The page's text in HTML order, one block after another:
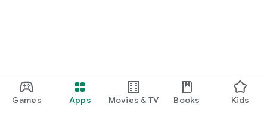
Games Apps Movies & TV Books Kids